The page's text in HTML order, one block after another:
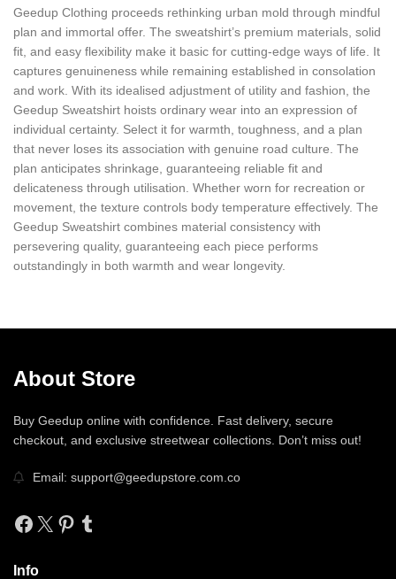
Geedup Clothing proceeds rethinking urban mold through mindful
plan and immortal offer. The sweatshirt’s premium materials, solid
fit, and easy flexibility make it basic for cutting-edge ways of life. It
captures genuineness while remaining established in consolation
and work. With its idealised adjustment of utility and fashion, the
Geedup Sweatshirt hoists ordinary wear into an expression of
individual certainty. Select it for warmth, toughness, and a plan
that never loses its association with genuine road culture. The
plan anticipates shrinkage, guaranteeing reliable fit and
delicateness through utilisation. Whether worn for recreation or
movement, the texture controls body temperature effectively. The
Geedup Sweatshirt combines material consistency with
persevering quality, guaranteeing each piece performs
outstandingly in both warmth and wear longevity.
About Store
Buy Geedup online with confidence. Fast delivery, secure
checkout, and exclusive streetwear collections. Don’t miss out!
Email: support@geedupstore.com.co
Facebook
X Pinterest
Tumblr
Info